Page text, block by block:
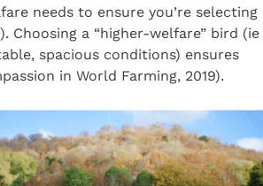
needs to ensure you’re selecting
). Choosing a “higher-welfare” bird (ie
spacious conditions) ensures
in World Farming, 2019).